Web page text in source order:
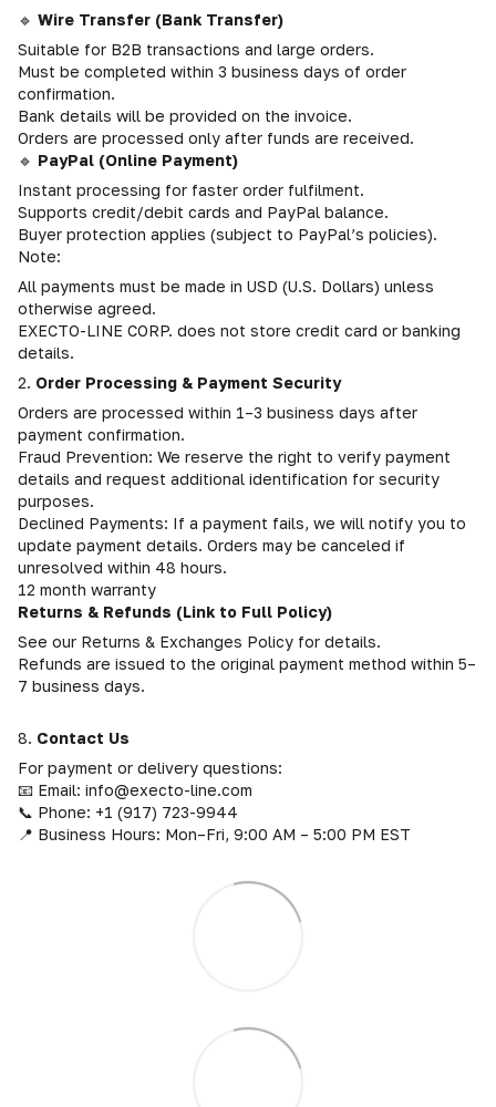
🔹 Wire Transfer (Bank Transfer)
Suitable for B2B transactions and large orders.
Must be completed within 3 business days of order
confirmation.
Bank details will be provided on the invoice.
Orders are processed only after funds are received.
🔹 PayPal (Online Payment)
Instant processing for faster order fulfilment.
Supports credit/debit cards and PayPal balance.
Buyer protection applies (subject to PayPal’s policies).
Note:
All payments must be made in USD (U.S. Dollars) unless
otherwise agreed.
EXECTO-LINE CORP. does not store credit card or banking
details.
2. Order Processing & Payment Security
Orders are processed within 1–3 business days after
payment confirmation.
Fraud Prevention: We reserve the right to verify payment
details and request additional identification for security
purposes.
Declined Payments: If a payment fails, we will notify you to
update payment details. Orders may be canceled if
unresolved within 48 hours.
12 month warranty
Returns & Refunds (Link to Full Policy)
See our Returns & Exchanges Policy for details.
Refunds are issued to the original payment method within 5–
7 business days.
8. Contact Us
For payment or delivery questions:
📧 Email: info@execto-line.com
📞 Phone: +1 (917) 723-9944
📍 Business Hours: Mon–Fri, 9:00 AM – 5:00 PM EST